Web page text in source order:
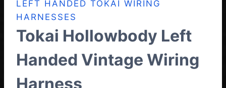
LEFT HANDED TOKAI WIRING
HARNESSES
Tokai Hollowbody Left
Handed Vintage Wiring
Harness